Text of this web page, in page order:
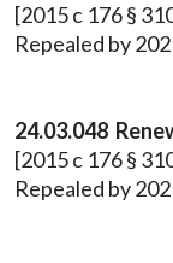
[2015 c 176 §
Repealed by
24.03.048
[2015 c 176 §
Repealed by